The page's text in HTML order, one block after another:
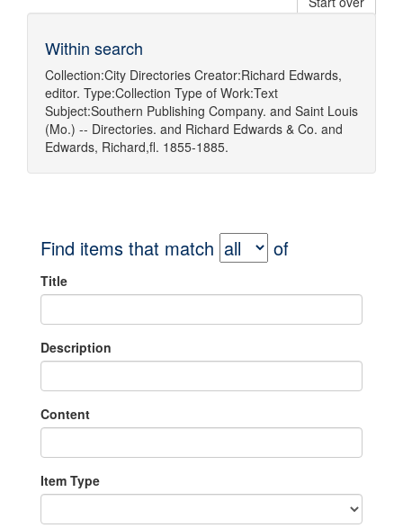
Within search
Collection:City Directories Creator:Richard Edwards,
editor. Type:Collection Type of Work:Text
Subject:Southern Publishing Company. and Saint Louis
(Mo.) -- Directories. and Richard Edwards & Co. and
Edwards, Richard,fl. 1855-1885.
Find items that match of
Title
Description
Content
Item Type